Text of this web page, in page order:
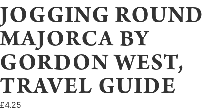
JOGGING ROUND
MAJORCA BY
GORDON WEST,
TRAVEL GUIDE
£4.25